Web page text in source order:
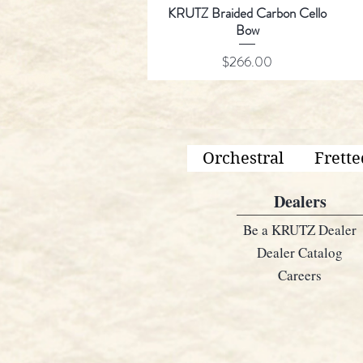
KRUTZ Braided Carbon Cello
Bow
Price
$266.00
Orchestral
Dealers
Be a KRUTZ Dealer
Dealer Catalog
Careers